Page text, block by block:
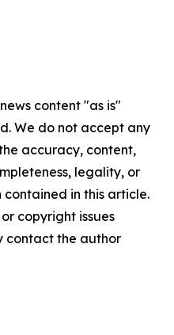
content "as is"
We do not accept any
accuracy, content,
legality, or
in this article.
copyright issues
contact the author